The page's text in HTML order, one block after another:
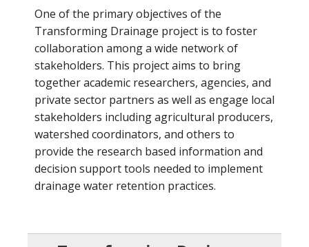
One of the primary objectives of the
Transforming Drainage project is to foster
collaboration among a wide network of
stakeholders. This project aims to bring
together academic researchers, agencies, and
private sector partners as well as engage local
stakeholders including agricultural producers,
watershed coordinators, and others to
provide the research based information and
decision support tools needed to implement
drainage water retention practices.